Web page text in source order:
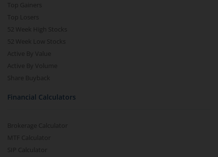
Top Gainers
Top Losers
52 Week High Stocks
52 Week Low Stocks
Active By Value
Active By Volume
Share Buyback
Financial Calculators
Brokerage Calculator
MTF Calculator
SIP Calculator